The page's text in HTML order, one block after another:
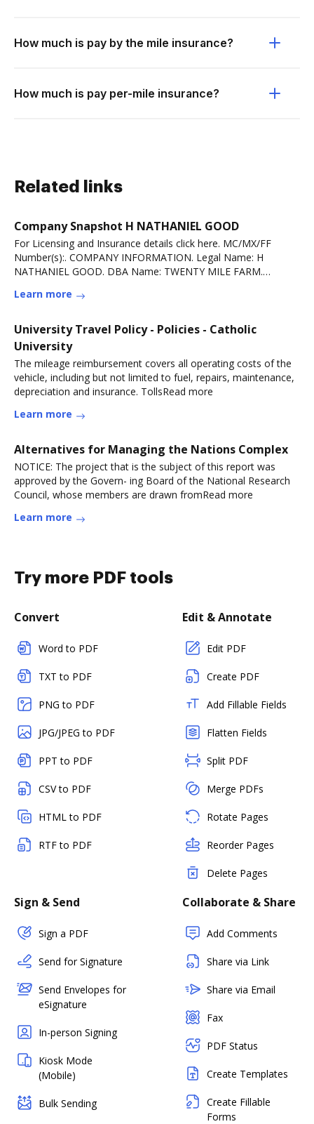
How much is pay by the mile insurance?
How much is pay per-mile insurance?
Related links
Company Snapshot H NATHANIEL GOOD
For Licensing and Insurance details click here. MC/MX/FF
Number(s):. COMPANY INFORMATION. Legal Name: H
NATHANIEL GOOD. DBA Name: TWENTY MILE FARM.
Learn more
University Travel Policy - Policies - Catholic
University
The mileage reimbursement covers all operating costs of the
vehicle, including but not limited to fuel, repairs, maintenance,
depreciation and insurance. TollsRead more
Learn more
Alternatives for Managing the Nations Complex
NOTICE: The project that is the subject of this report was
approved by the Govern- ing Board of the National Research
Council, whose members are drawn fromRead more
Learn more
Try more PDF tools
Convert
Word to PDF
TXT to PDF
PNG to PDF
JPG/JPEG to PDF
PPT to PDF
CSV to PDF
HTML to PDF
RTF to PDF
Edit & Annotate
Edit PDF
Create PDF
Add Fillable Fields
Flatten Fields
Split PDF
Merge PDFs
Rotate Pages
Reorder Pages
Delete Pages
Sign & Send
Sign a PDF
Send for Signature
Send Envelopes for
eSignature
In-person Signing
Kiosk Mode
(Mobile)
Bulk Sending
Collaborate & Share
Add Comments
Share via Link
Share via Email
Fax
PDF Status
Create Templates
Create Fillable
Forms